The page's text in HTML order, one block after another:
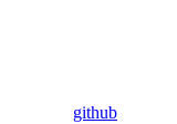
github